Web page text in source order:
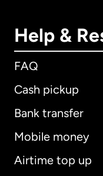
Help &
FAQ
Cash pickup
Bank transfer
Mobile money
Airtime top up